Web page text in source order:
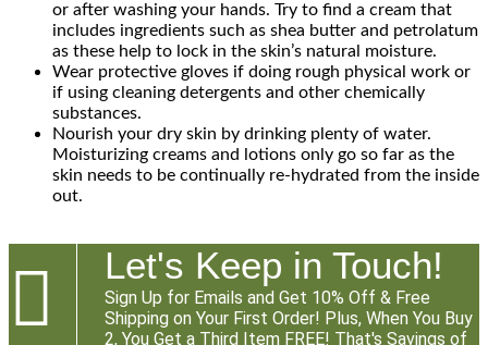
or after washing your hands. Try to find a cream that
includes ingredients such as shea butter and petrolatum
as these help to lock in the skin’s natural moisture.
Wear protective gloves if doing rough physical work or
if using cleaning detergents and other chemically
substances.
Nourish your dry skin by drinking plenty of water.
Moisturizing creams and lotions only go so far as the
skin needs to be continually re-hydrated from the inside
out.
 Let's Keep in Touch!
Sign Up for Emails and Get 10% Off & Free
Shipping on Your First Order! Plus, When You Buy
2, You Get a Third Item FREE! That's Savings of